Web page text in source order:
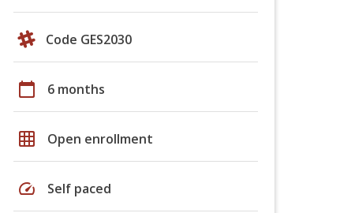
Code GES2030
calendar_today 6 months
grid_on Open enrollment
speed Self paced